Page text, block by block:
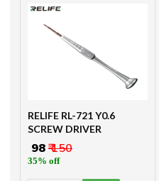
RELIFE RL-721 Y0.6
SCREW DRIVER
₹ 98₹ 150
35% off